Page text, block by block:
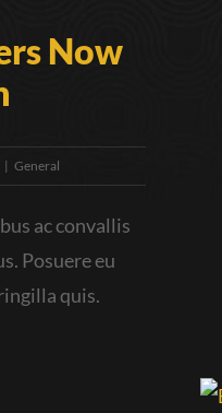
Now
| General
ac convallis
Posuere eu
quis.